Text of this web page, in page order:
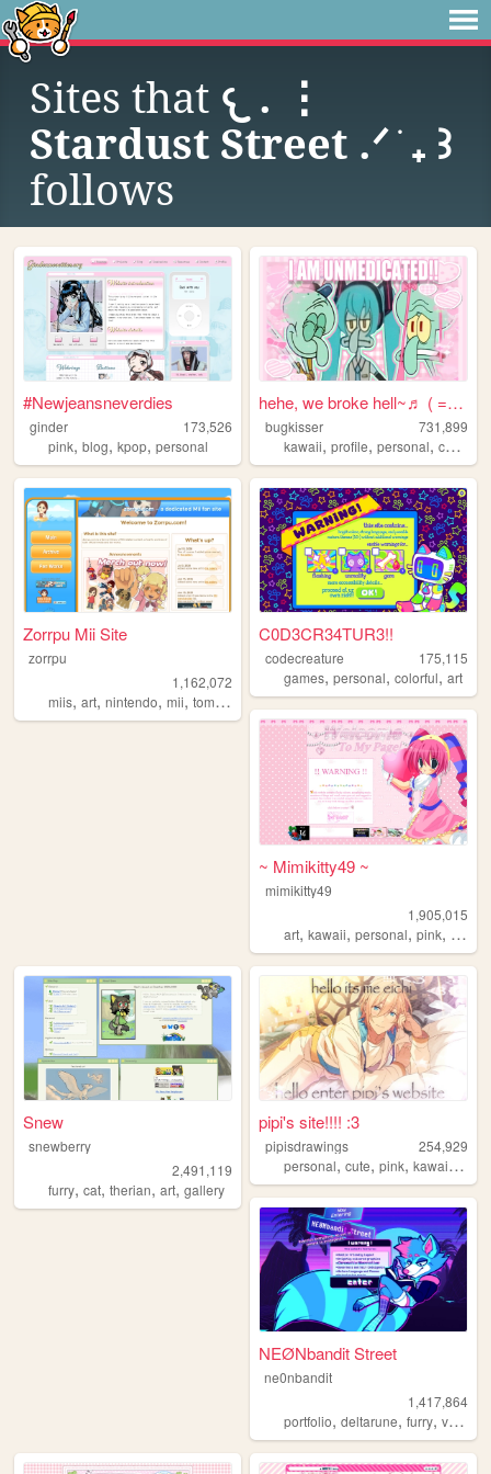
Sites that 𐔌 . ⋮
Stardust Street .ᐟ ֹ ₊ ꒱
follows
#Newjeansneverdies
ginder
173,526
pink, blog, kpop, personal
hehe, we broke hell~♬ ( = ⩊ ...
bugkisser
731,899
kawaii,profile,personal,cute
Zorrpu Mii Site
zorrpu
1,162,072
miis, art, nintendo, mii, tomodachilife
C0D3CR34TUR3!!
codecreature
175,115
games,personal,colorful,art
~ Mimikitty49 ~
mimikitty49
1,905,015
art,kawaii,personal,pink, anime
Snew
snewberry
2,491,119
furry, cat, therian, art, gallery
pipi's site!!!! :3
pipisdrawings
254,929
personal,cute,pink,kawaii ,
NEØNbandit Street
ne0nbandit
1,417,864
portfolio,deltarune,furry,vaporwave